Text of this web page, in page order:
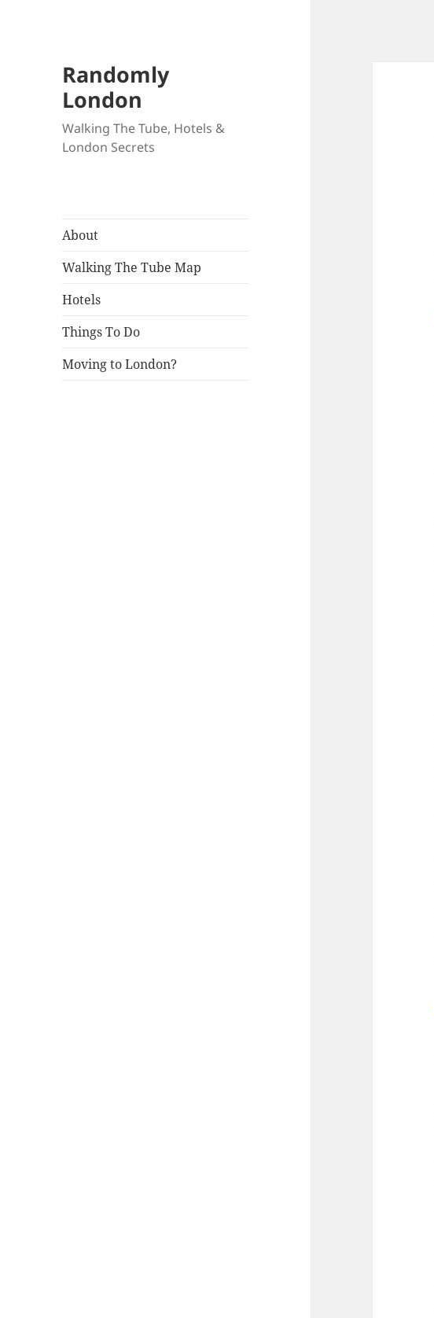
Randomly
London
Walking The Tube, Hotels &
London Secrets
About
Walking The Tube Map
Hotels
Things To Do
Moving to London?